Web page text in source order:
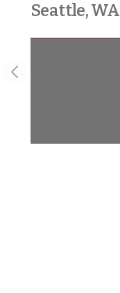
Seattle, WA
Previous slide